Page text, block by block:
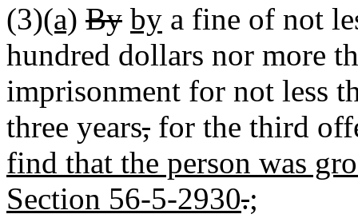
(3)(a) By by a fine of not
hundred dollars nor more
imprisonment for not less
three years, for the third
find that the person was
Section 56-5-2930.;